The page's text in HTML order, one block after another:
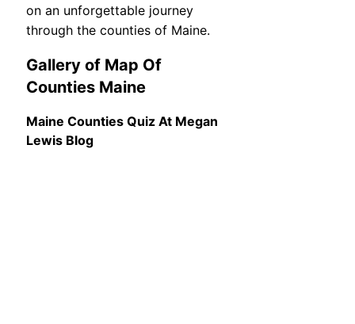
on an unforgettable journey
through the counties of Maine.
Gallery of Map Of
Counties Maine
Maine Counties Quiz At Megan
Lewis Blog